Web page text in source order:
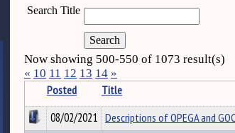
Search Title
Now showing 500-550 of 1073 result(s)
« 10 11 12 13 14 »
Posted Title
08/02/2021 Descriptions of OPEGA and GOC